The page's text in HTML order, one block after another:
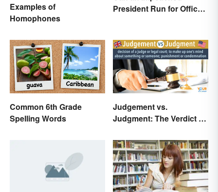
Examples of
Homophones
President Run for Office
Common 6th Grade
Spelling Words
Judgement vs.
Judgment: The Verdict on